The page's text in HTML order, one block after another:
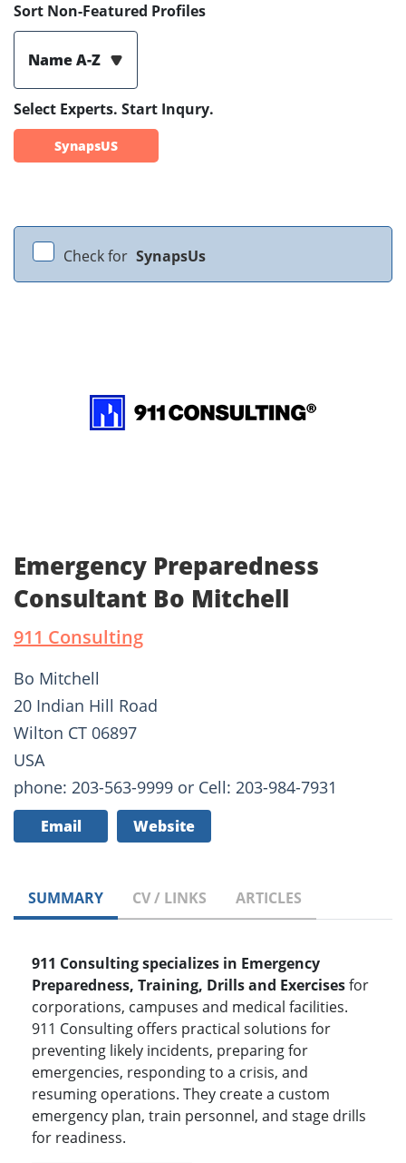
Sort Non-Featured Profiles
Name A-Z
Select Experts. Start Inqury.
SynapsUS
Check for SynapsUs
Emergency Preparedness
Consultant Bo Mitchell
911 Consulting
Bo Mitchell
20 Indian Hill Road
Wilton CT 06897
USA
phone: 203-563-9999 or Cell: 203-984-7931
Email Website
SUMMARY CV / LINKS ARTICLES
911 Consulting specializes in Emergency
Preparedness, Training, Drills and Exercisesfor
corporations, campuses and medical facilities.
911 Consulting offers practical solutions for
preventing likely incidents, preparing for
emergencies, responding to a crisis, and
resuming operations. They create a custom
emergency plan, train personnel, and stage drills
for readiness.